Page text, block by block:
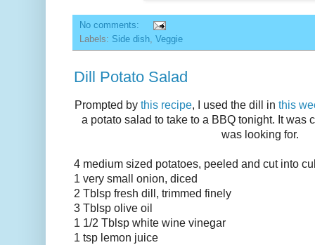
No comments:
Labels: Side dish Veggie
Dill Potato Salad
Prompted by this recipe, I used the dill in this
a potato salad to take to a BBQ tonight. It was
was looking for.
4 medium sized potatoes, peeled and cut into
1 very small onion, diced
2 Tblsp fresh dill, trimmed finely
3 Tblsp olive oil
1 1/2 Tblsp white wine vinegar
1 tsp lemon juice